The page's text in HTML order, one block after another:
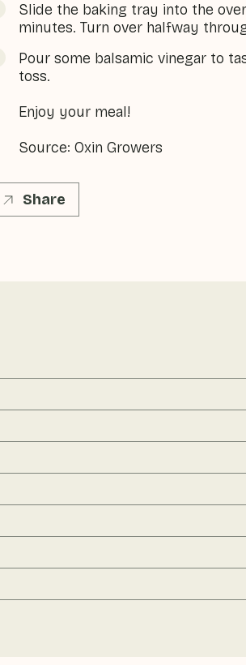
Slide the baking tray into the
minutes. Turn over halfway
Pour some balsamic vinegar to
toss.
Enjoy your meal!
Source: Oxin Growers
Share